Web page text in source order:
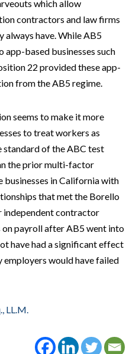
which allow
contractors and law firms
always have. While AB5
based businesses such
22 provided these app-
from the AB5 regime.
seems to make it more
to treat workers as
standard of the ABC test
the prior multi-factor
businesses in California with
that met the Borello
independent contractor
payroll after AB5 went into
have had a significant effect
employers would have failed
LL.M.